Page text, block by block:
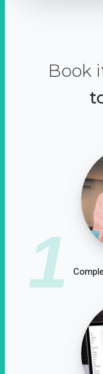
Book
1